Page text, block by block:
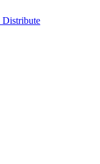
Distribute